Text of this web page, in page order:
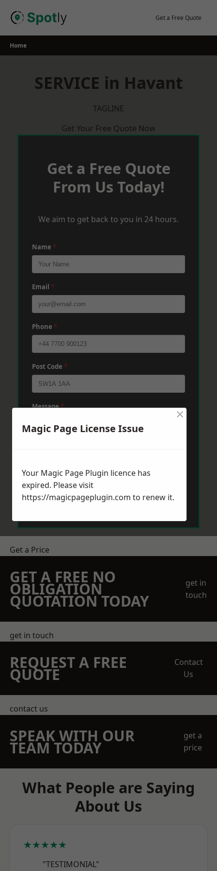
Get a Free Quote
Home
SERVICE in Havant
TAGLINE
Get Your Free Quote Now
Get a Free Quote
From Us Today!
We aim to get back to you in 24 hours.
Name *
Email *
Phone *
Post Code *
Message*
Send Message
Get a Price
GET A FREE NO
OBLIGATION
QUOTATION TODAY
get in
touch
get in touch
REQUEST A FREE
QUOTE
Contact
Us
contact us
SPEAK WITH OUR
TEAM TODAY
get a
price
What People are Saying
About Us
★★★★★
"TESTIMONIAL"
Magic Page License Issue
×
Your Magic Page Plugin licence has
expired. Please visit
https://magicpageplugin.com to renew it.